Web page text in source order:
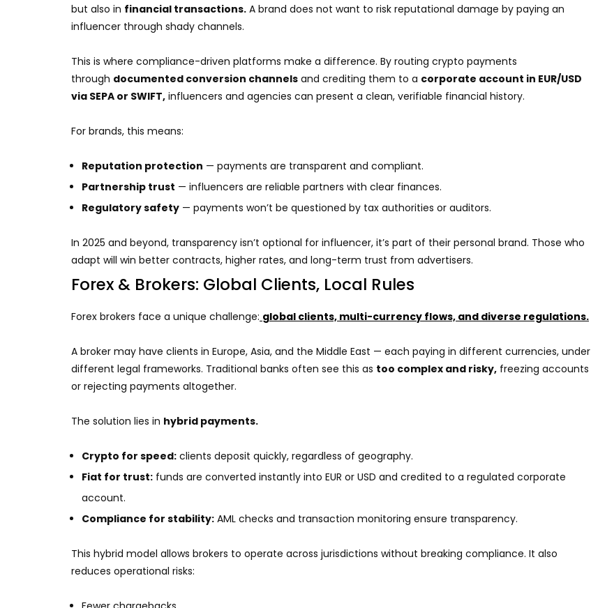
but also in financial transactions. A brand does not want to risk reputational damage by paying an
influencer through shady channels.
This is where compliance-driven platforms make a difference. By routing crypto payments
through documented conversion channels and crediting them to a corporate account in EUR/USD
via SEPA or SWIFT, influencers and agencies can present a clean, verifiable financial history.
For brands, this means:
Reputation protection — payments are transparent and compliant.
Partnership trust — influencers are reliable partners with clear finances.
Regulatory safety — payments won’t be questioned by tax authorities or auditors.
In 2025 and beyond, transparency isn’t optional for influencer, it’s part of their personal brand. Those who
adapt will win better contracts, higher rates, and long-term trust from advertisers.
Forex & Brokers: Global Clients, Local Rules
Forex brokers face a unique challenge: global clients, multi-currency flows, and diverse regulations.
A broker may have clients in Europe, Asia, and the Middle East — each paying in different currencies, under
different legal frameworks. Traditional banks often see this as too complex and risky, freezing accounts
or rejecting payments altogether.
The solution lies in hybrid payments.
Crypto for speed: clients deposit quickly, regardless of geography.
Fiat for trust: funds are converted instantly into EUR or USD and credited to a regulated corporate
account.
Compliance for stability: AML checks and transaction monitoring ensure transparency.
This hybrid model allows brokers to operate across jurisdictions without breaking compliance. It also
reduces operational risks: